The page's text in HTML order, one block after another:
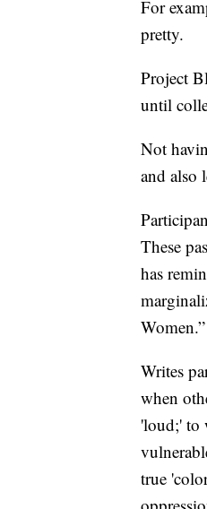
For
pretty.
Project
until
Not
and also
These
has
Women.”
Writes
when
'loud;' to
true